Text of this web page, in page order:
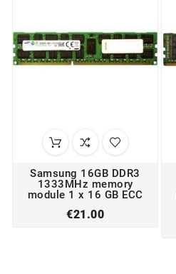
Samsung 16GB DDR3
1333MHz memory
module 1 x 16 GB ECC
€21.00Price